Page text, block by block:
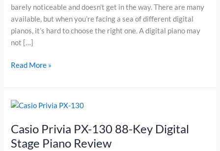
barely noticeable and doesn’t get in the way. There are many
available, but when you’re facing a sea of different digital
pianos, it’s hard to choose the right one. A digital piano may
not […]
Roland
120
Digital
Review
Read More »
Casio Privia PX-130 88-Key Digital
Stage Piano Review